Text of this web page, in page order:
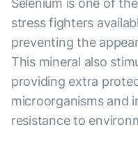
Selenium is one of
stress fighters
preventing the
This mineral also
providing extra
microorganisms and
resistance to